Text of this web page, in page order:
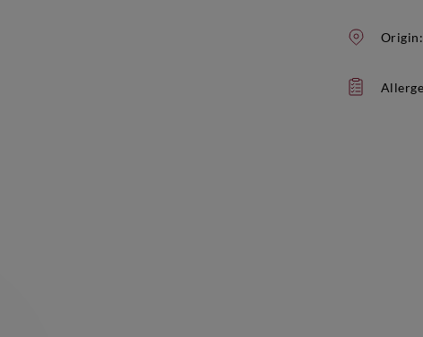
Origin: